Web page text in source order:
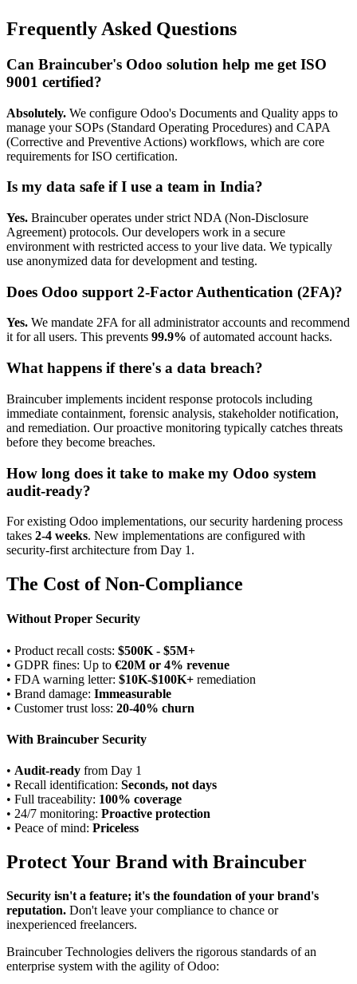
Frequently Asked Questions
Can Braincuber's Odoo solution help me get ISO
9001 certified?
Absolutely. We configure Odoo's Documents and Quality apps to
manage your SOPs (Standard Operating Procedures) and CAPA
(Corrective and Preventive Actions) workflows, which are core
requirements for ISO certification.
Is my data safe if I use a team in India?
Yes. Braincuber operates under strict NDA (Non-Disclosure
Agreement) protocols. Our developers work in a secure
environment with restricted access to your live data. We typically
use anonymized data for development and testing.
Does Odoo support 2-Factor Authentication (2FA)?
Yes. We mandate 2FA for all administrator accounts and recommend
it for all users. This prevents 99.9% of automated account hacks.
What happens if there's a data breach?
Braincuber implements incident response protocols including
immediate containment, forensic analysis, stakeholder notification,
and remediation. Our proactive monitoring typically catches threats
before they become breaches.
How long does it take to make my Odoo system
audit-ready?
For existing Odoo implementations, our security hardening process
takes 2-4 weeks. New implementations are configured with
security-first architecture from Day 1.
The Cost of Non-Compliance
Without Proper Security
• Product recall costs: $500K - $5M+
• GDPR fines: Up to €20M or 4% revenue
• FDA warning letter: $10K-$100K+ remediation
• Brand damage: Immeasurable
• Customer trust loss: 20-40% churn
With Braincuber Security
• Audit-ready from Day 1
• Recall identification: Seconds, not days
• Full traceability: 100% coverage
• 24/7 monitoring: Proactive protection
• Peace of mind: Priceless
Protect Your Brand with Braincuber
Security isn't a feature; it's the foundation of your brand's
reputation. Don't leave your compliance to chance or
inexperienced freelancers.
Braincuber Technologies delivers the rigorous standards of an
enterprise system with the agility of Odoo: